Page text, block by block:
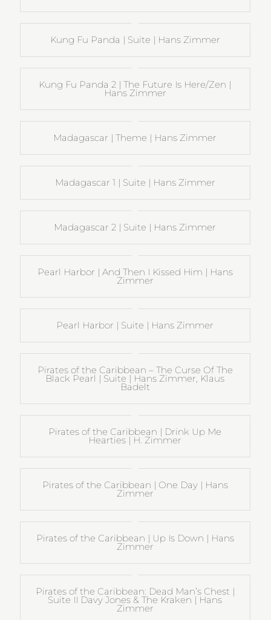
Kung Fu Panda | Suite | Hans Zimmer
Kung Fu Panda 2 | The Future Is Here/Zen |
Hans Zimmer
Madagascar | Theme | Hans Zimmer
Madagascar 1 | Suite | Hans Zimmer
Madagascar 2 | Suite | Hans Zimmer
Pearl Harbor | And Then I Kissed Him | Hans
Zimmer
Pearl Harbor | Suite | Hans Zimmer
Pirates of the Caribbean – The Curse Of The
Black Pearl | Suite | Hans Zimmer, Klaus
Badelt
Pirates of the Caribbean | Drink Up Me
Hearties | H. Zimmer
Pirates of the Caribbean | One Day | Hans
Zimmer
Pirates of the Caribbean | Up Is Down | Hans
Zimmer
Pirates of the Caribbean: Dead Man’s Chest |
Suite II Davy Jones & The Kraken | Hans
Zimmer